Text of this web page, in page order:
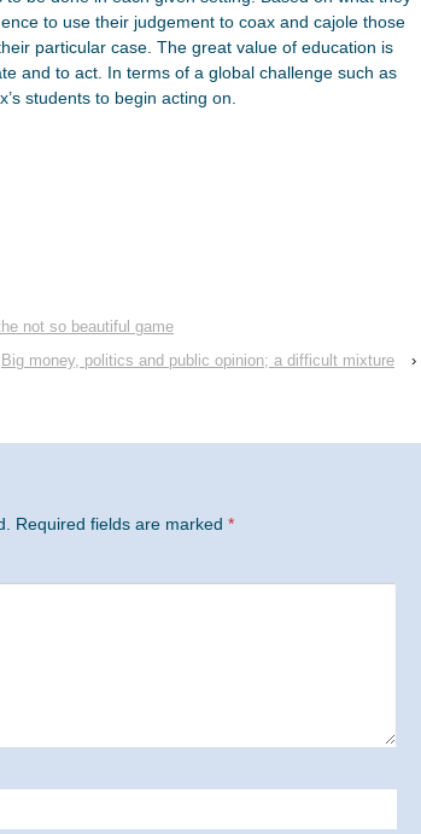
to use their judgement to coax and cajole those
particular case. The great value of education is
and to act. In terms of a global challenge such as
students to begin acting on.
not so beautiful game
Big money, politics and public opinion; a difficult mixture
›
Required fields are marked *